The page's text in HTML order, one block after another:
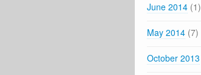
June 2014 (1)
May 2014 (7)
October 2013